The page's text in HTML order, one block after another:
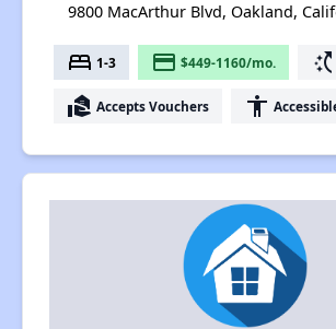
9800 MacArthur Blvd, Oakland,
bed 1-3 payment $449-1160/mo. switch_access_shortcut
real_estate_agent Accepts Vouchers accessibility